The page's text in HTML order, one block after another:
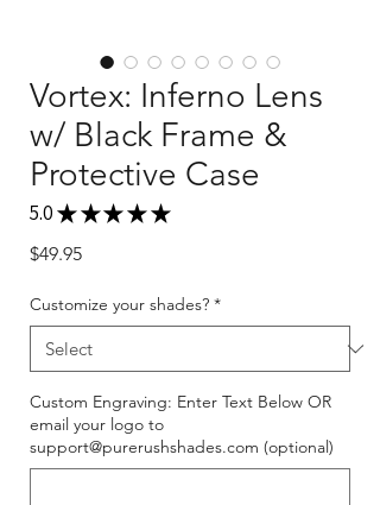
Vortex: Inferno Lens
w/ Black Frame &
Protective Case
5.0★ ★ ★ ★ ★
$49.95Price
Customize your shades? *
Custom Engraving: Enter Text Below OR
email your logo to
support@purerushshades.com (optional)